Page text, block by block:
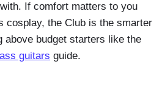
If comfort matters to you
cosplay, the Club is the smarter
above budget starters like the
guitars guide.